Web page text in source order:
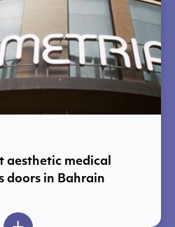
aesthetic medical
doors in Bahrain